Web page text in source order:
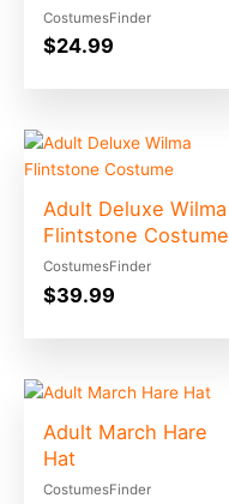
CostumesFinder
$24.99
Adult Deluxe Wilma
Flintstone Costume
CostumesFinder
$39.99
Adult March Hare
Hat
CostumesFinder